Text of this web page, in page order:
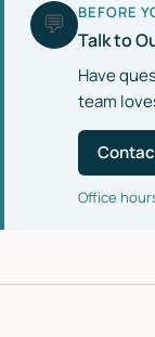
💬 BEFORE
Talk to
Have
team
Office